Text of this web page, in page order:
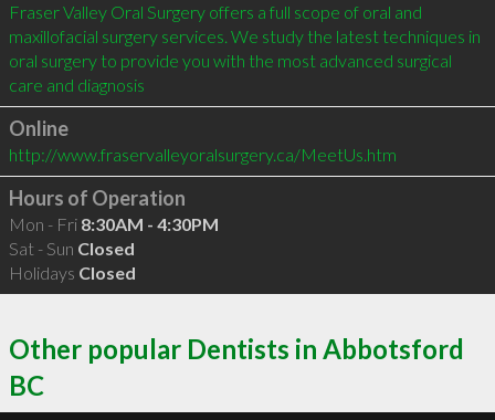
Fraser Valley Oral Surgery offers a full scope of oral and
maxillofacial surgery services. We study the latest techniques in
oral surgery to provide you with the most advanced surgical
care and diagnosis
Online
http://www.fraservalleyoralsurgery.ca/MeetUs.htm
Hours of Operation
Mon - Fri 8:30AM - 4:30PM
Sat - Sun Closed
Holidays Closed
Other popular Dentists in Abbotsford
BC